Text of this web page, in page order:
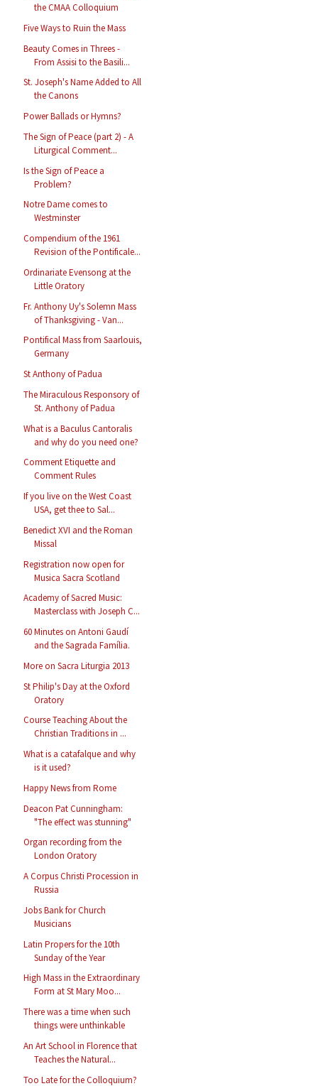
the CMAA Colloquium
Five Ways to Ruin the Mass
Beauty Comes in Threes -
From Assisi to the Basili...
St. Joseph's Name Added to All
the Canons
Power Ballads or Hymns?
The Sign of Peace (part 2) - A
Liturgical Comment...
Is the Sign of Peace a
Problem?
Notre Dame comes to
Westminster
Compendium of the 1961
Revision of the Pontificale...
Ordinariate Evensong at the
Little Oratory
Fr. Anthony Uy's Solemn Mass
of Thanksgiving - Van...
Pontifical Mass from Saarlouis,
Germany
St Anthony of Padua
The Miraculous Responsory of
St. Anthony of Padua
What is a Baculus Cantoralis
and why do you need one?
Comment Etiquette and
Comment Rules
If you live on the West Coast
USA, get thee to Sal...
Benedict XVI and the Roman
Missal
Registration now open for
Musica Sacra Scotland
Academy of Sacred Music:
Masterclass with Joseph C...
60 Minutes on Antoni Gaudí
and the Sagrada Família.
More on Sacra Liturgia 2013
St Philip's Day at the Oxford
Oratory
Course Teaching About the
Christian Traditions in ...
What is a catafalque and why
is it used?
Happy News from Rome
Deacon Pat Cunningham:
"The effect was stunning"
Organ recording from the
London Oratory
A Corpus Christi Procession in
Russia
Jobs Bank for Church
Musicians
Latin Propers for the 10th
Sunday of the Year
High Mass in the Extraordinary
Form at St Mary Moo...
There was a time when such
things were unthinkable
An Art School in Florence that
Teaches the Natural...
Too Late for the Colloquium?